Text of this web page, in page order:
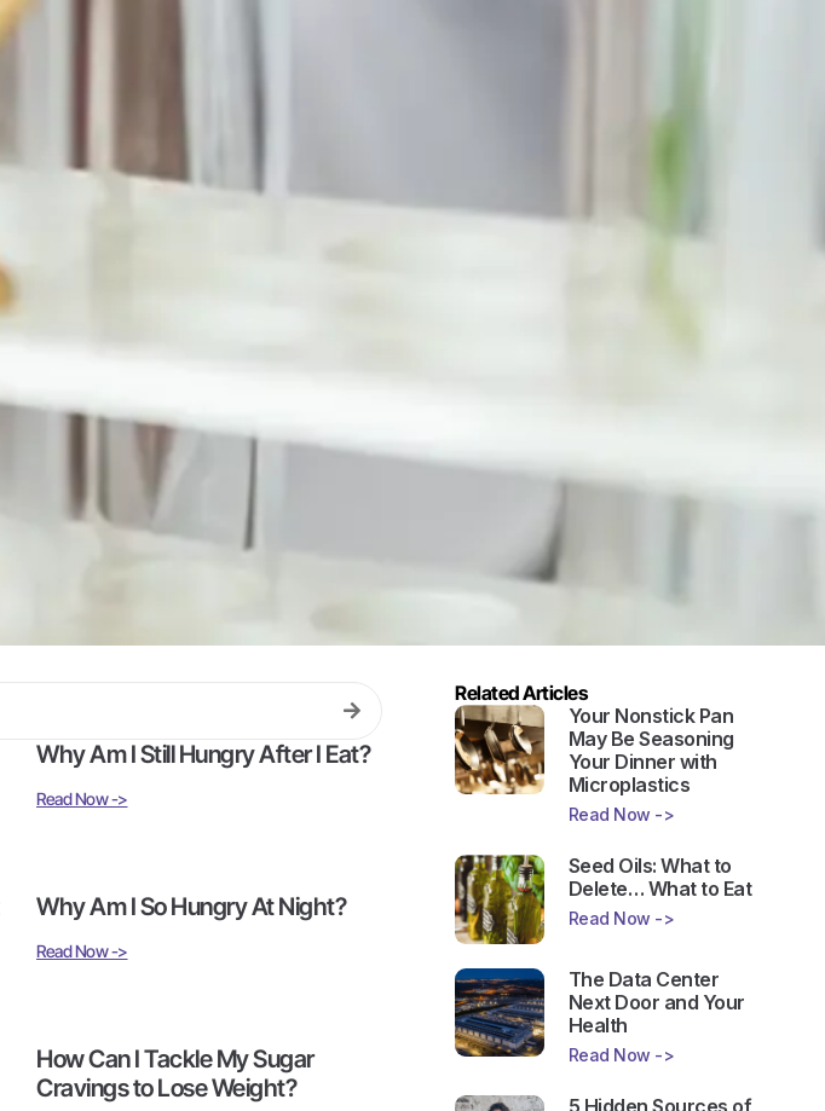
Why Am I Still Hungry After I Eat?
Read Now ->
Why Am I So Hungry At Night?
Read Now ->
How Can I Tackle My Sugar
Cravings to Lose Weight?
Related Articles
Your Nonstick Pan
May Be Seasoning
Your Dinner with
Microplastics
Read Now ->
Seed Oils: What to
Delete… What to Eat
Read Now ->
The Data Center
Next Door and Your
Health
Read Now ->
5 Hidden Sources of